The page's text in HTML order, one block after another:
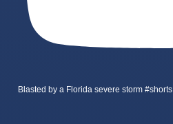
Blasted by a Florida severe storm #shorts